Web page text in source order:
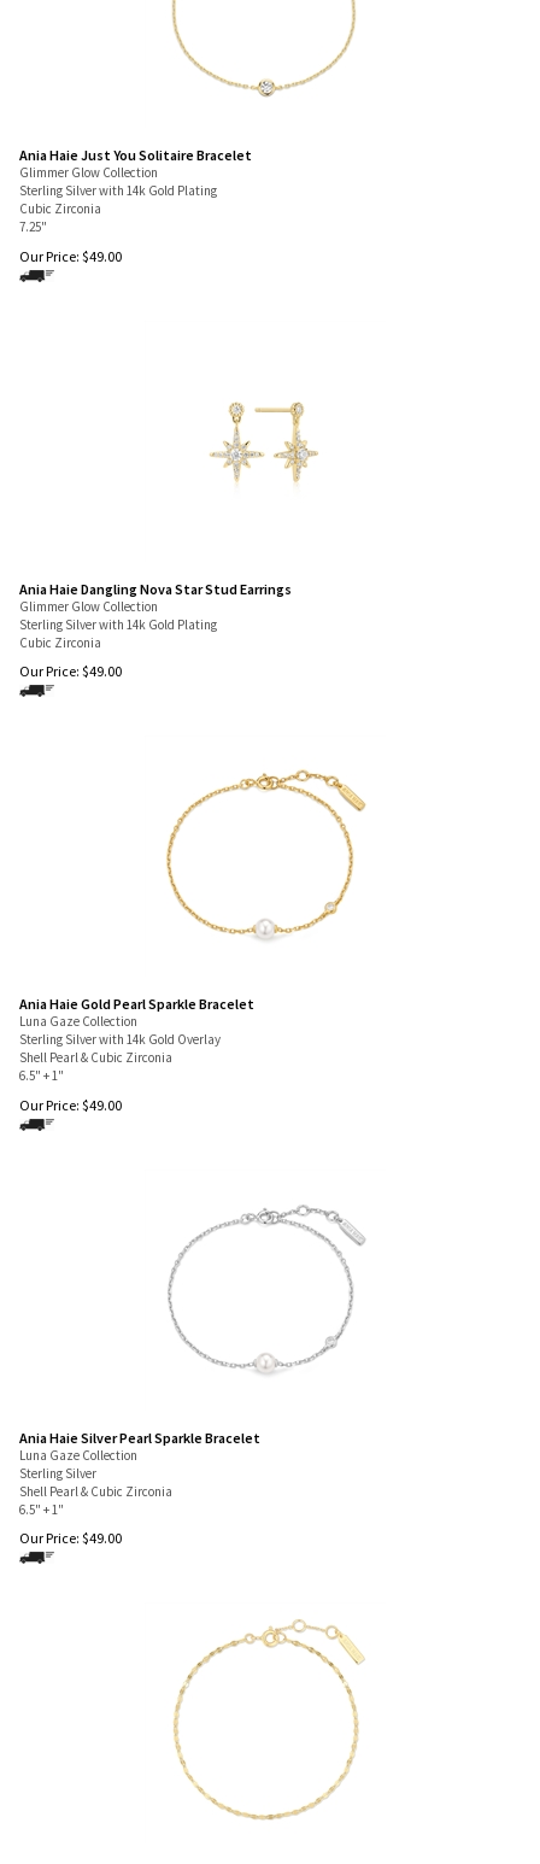
Ania Haie Just You Solitaire Bracelet
Glimmer Glow Collection
Sterling Silver with 14k Gold Plating
Cubic Zirconia
7.25"
Our Price: $49.00
Ania Haie Dangling Nova Star Stud Earrings
Glimmer Glow Collection
Sterling Silver with 14k Gold Plating
Cubic Zirconia
Our Price: $49.00
Ania Haie Gold Pearl Sparkle Bracelet
Luna Gaze Collection
Sterling Silver with 14k Gold Overlay
Shell Pearl & Cubic Zirconia
6.5" + 1"
Our Price: $49.00
Ania Haie Silver Pearl Sparkle Bracelet
Luna Gaze Collection
Sterling Silver
Shell Pearl & Cubic Zirconia
6.5" + 1"
Our Price: $49.00